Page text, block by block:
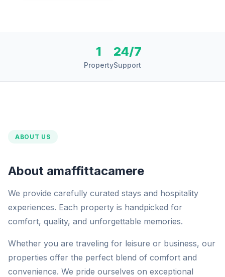
1
Property
24/7
Support
ABOUT US
About amaffittacamere
We provide carefully curated stays and hospitality
experiences. Each property is handpicked for
comfort, quality, and unforgettable memories.
Whether you are traveling for leisure or business, our
properties offer the perfect blend of comfort and
convenience. We pride ourselves on exceptional